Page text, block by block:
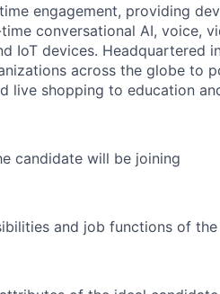
engagement, providing
conversational AI, voice,
IoT devices. Headquartered
across the globe to
live shopping to education
candidate will be joining
and job functions of